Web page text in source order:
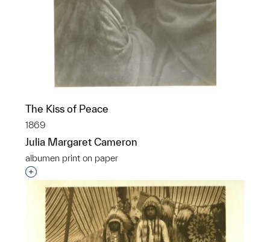
The Kiss of Peace
1869
Julia Margaret Cameron
albumen print on paper
Interested in adding this object to a group?